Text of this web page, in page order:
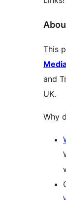
This
and
UK.
Why